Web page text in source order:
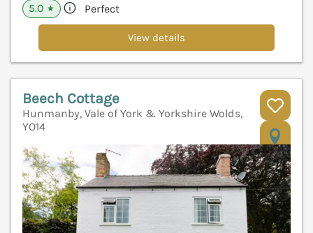
5.0 ★ Perfect
View details
Beech Cottage
Hunmanby, Vale of York & Yorkshire Wolds,
YO14